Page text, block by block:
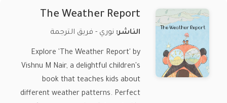
The Weather Report
الناشر: نوري - فريق الترجمة
Explore 'The Weather Report' by
Vishnu M Nair, a delightful children's
book that teaches kids about
different weather patterns. Perfect